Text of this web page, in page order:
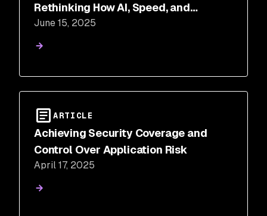
Rethinking How AI, Speed, and
Security Intersect
June 15, 2025
ARTICLE
Achieving Security Coverage and
Control Over Application Risk
April 17, 2025